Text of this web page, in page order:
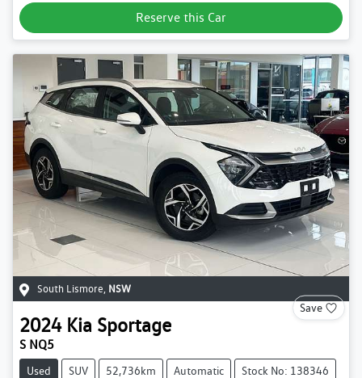
Reserve this Car
South Lismore NSW
Save
2024 Kia Sportage
S NQ5
Used SUV 52,736km Automatic Stock No: 138346